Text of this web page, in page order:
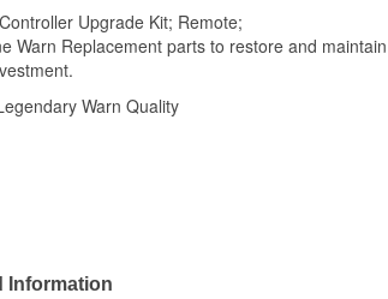
Upgrade Kit; Remote;
Warn Replacement parts to restore and
Warn Quality
Information